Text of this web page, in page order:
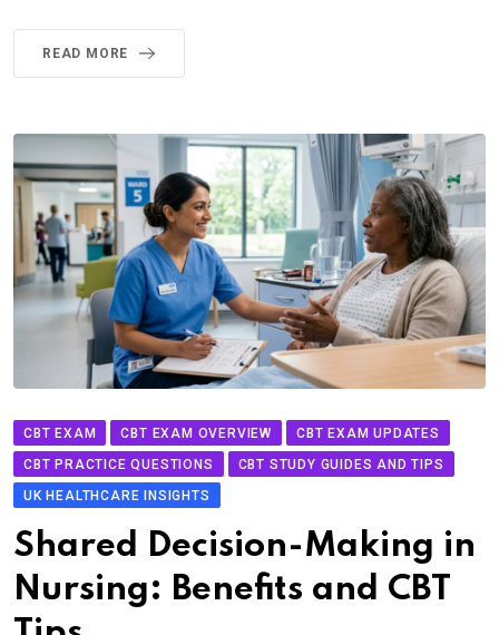
READ MORE
CBT EXAM CBT EXAM OVERVIEW
CBT EXAM UPDATES
CBT PRACTICE QUESTIONS
CBT STUDY GUIDES AND TIPS
UK HEALTHCARE INSIGHTS
Shared Decision-Making in
Nursing: Benefits and CBT